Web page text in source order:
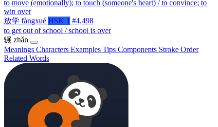
to move (emotionally); to touch (someone's heart) / to convince; to
win over
放学 fàngxué HSK 1 #4,498
to get out of school / school is over
辗 zhǎn
Meanings Characters Examples Tips Components Stroke Order
Related Words